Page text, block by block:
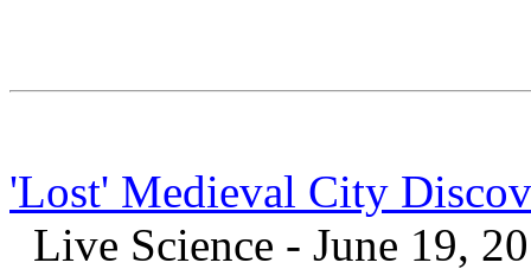
'Lost' Medieval City
Live Science - June 19,